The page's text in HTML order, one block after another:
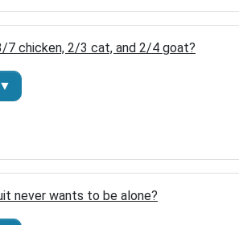
7 chicken, 2/3 cat, and 2/4 goat?
never wants to be alone?